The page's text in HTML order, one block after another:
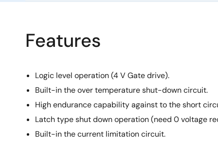
Features
Logic level operation (4 V Gate drive).
Built-in the over temperature shut-down circuit.
High endurance capability against to the short
Latch type shut down operation (need 0 voltage
Built-in the current limitation circuit.